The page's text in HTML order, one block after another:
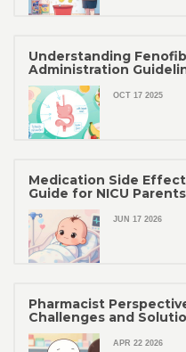
Understanding
Administration
OCT 17 2025
Medication Side
Guide for NICU Parents
JUN 17 2026
Pharmacist
Challenges and
APR 22 2026